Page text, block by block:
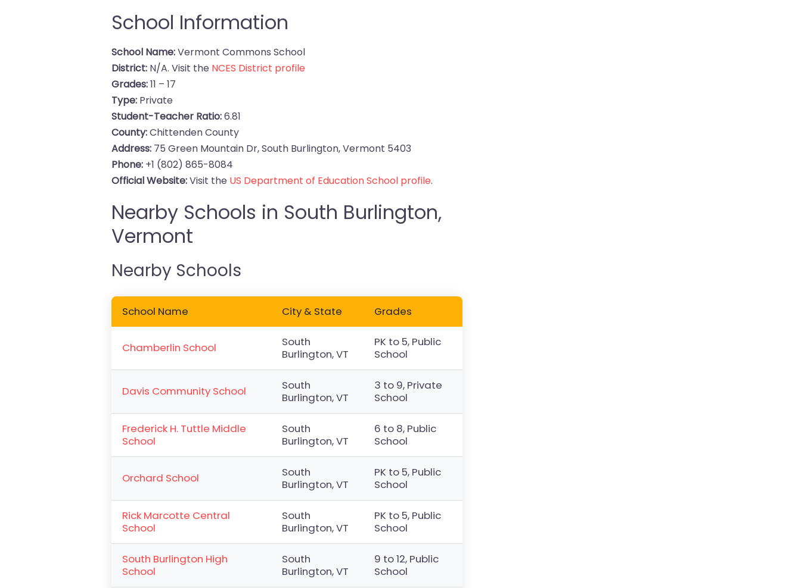
School Information
School Name:Vermont Commons School
District: N/A. Visit the NCES District profile
Grades:11 – 17
Type: Private
Student-Teacher Ratio:6.81
County:Chittenden County
Address: 75 Green Mountain Dr, South Burlington, Vermont 5403
Phone: +1 (802) 865-8084
Official Website:Visit the US Department of Education School profile.
Nearby Schools in South Burlington,
Vermont
Nearby Schools
School Name City & State Grades
Chamberlin School
South
Burlington, VT
PK to 5, Public
School
Davis Community School
South
Burlington, VT
3 to 9, Private
School
Frederick H. Tuttle Middle
School
South
Burlington, VT
6 to 8, Public
School
Orchard School
South
Burlington, VT
PK to 5, Public
School
Rick Marcotte Central
School
South
Burlington, VT
PK to 5, Public
School
South Burlington High
School
South
Burlington, VT
9 to 12, Public
School